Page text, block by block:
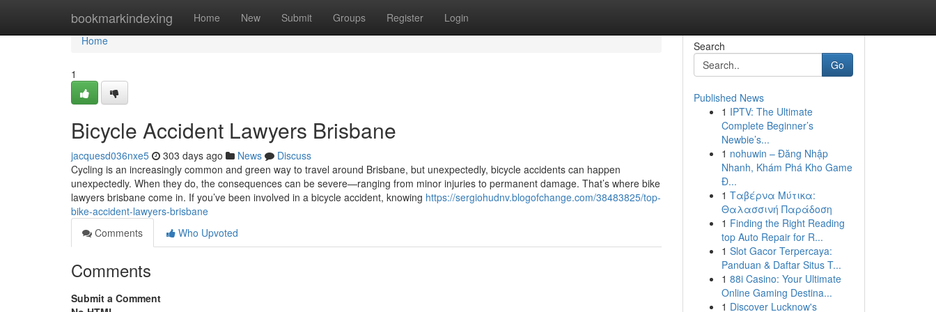
bookmarkindexing Home New Submit Groups Register Login
Home
Home
1
Bicycle Accident Lawyers Brisbane
jacquesd036nxe5 303 days ago News
Discuss
Cycling is an increasingly common and green way to travel around Brisbane, but unexpectedly, bicycle accidents can happen
unexpectedly. When they do, the consequences can be severe—ranging from minor injuries to permanent damage. That’s where bike
lawyers brisbane come in. If you’ve been involved in a bicycle accident, knowing https://sergiohudnv.blogofchange.com/38483825/top-
bike-accident-lawyers-brisbane
Comments
Who Upvoted
Comments
Submit a Comment
Search
Go
Published News
1 IPTV: The Ultimate
Complete Beginner’s
Newbie’s...
1 nohuwin – Đăng Nhập
Nhanh, Khám Phá Kho Game
Đ...
1 Ταβέρνα Μύτικα:
Θαλασσινή Παράδοση
1 Finding the Right Reading
top Auto Repair for R...
1 Slot Gacor Terpercaya:
Panduan & Daftar Situs T...
1 88i Casino: Your Ultimate
Online Gaming Destina...
1 Discover Lucknow's